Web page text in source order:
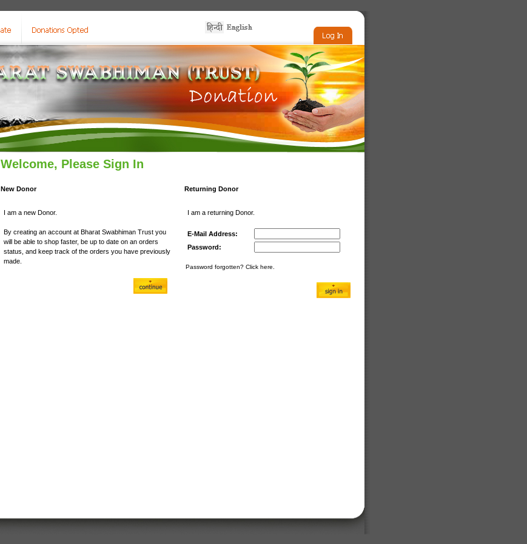
Welcome, Please Sign In
New Donor Returning Donor
I am a new Donor.
By creating an account at Bharat Swabhiman Trust you
will be able to shop faster, be up to date on an orders
status, and keep track of the orders you have previously
made.
I am a returning Donor.
E-Mail Address:
Password:
Password forgotten? Click here.